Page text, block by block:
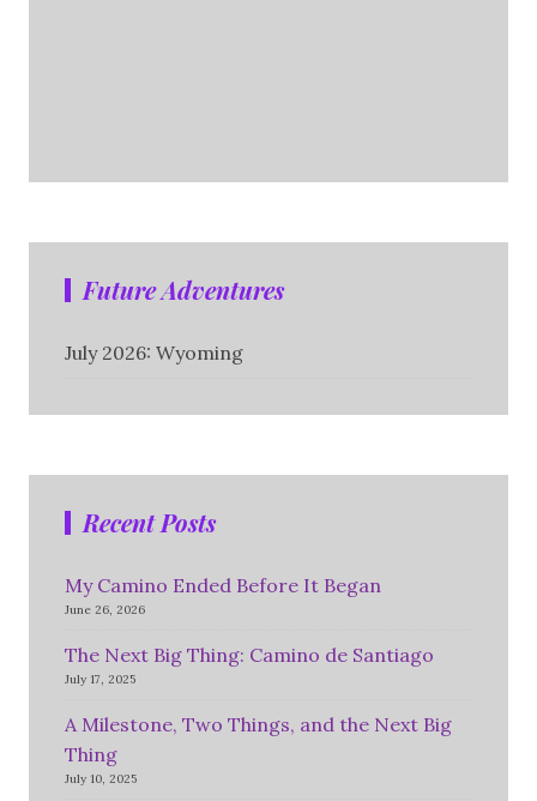
Future Adventures
July 2026: Wyoming
Recent Posts
My Camino Ended Before It Began
June 26, 2026
The Next Big Thing: Camino de Santiago
July 17, 2025
A Milestone, Two Things, and the Next Big
Thing
July 10, 2025